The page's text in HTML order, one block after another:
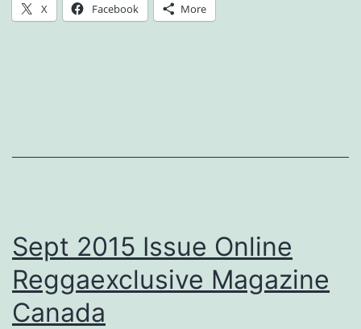
X Facebook More
Sept 2015 Issue Online
Reggaexclusive Magazine
Canada